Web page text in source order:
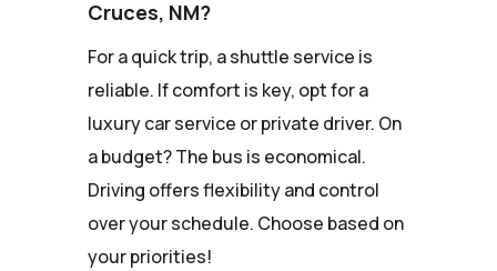
Cruces, NM?
For a quick trip, a shuttle service is
reliable. If comfort is key, opt for a
luxury car service or private driver. On
a budget? The bus is economical.
Driving offers flexibility and control
over your schedule. Choose based on
your priorities!